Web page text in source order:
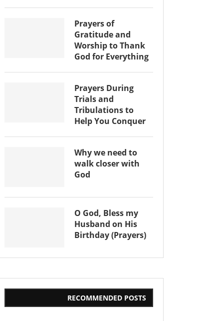
Prayers of
Gratitude and
Worship to Thank
God for Everything
Prayers During
Trials and
Tribulations to
Help You Conquer
Why we need to
walk closer with
God
O God, Bless my
Husband on His
Birthday (Prayers)
RECOMMENDED POSTS